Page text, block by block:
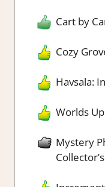
Cart by
Cozy
Havsala:
Worlds
Mystery